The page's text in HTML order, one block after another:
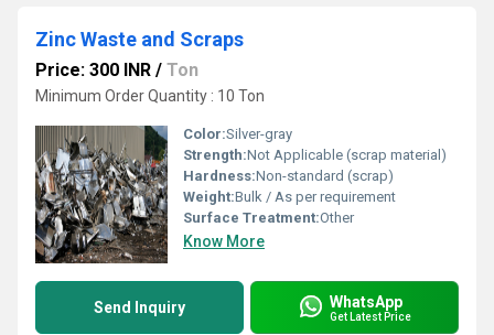
Zinc Waste and Scraps
Price: 300 INR / Ton
Minimum Order Quantity : 10 Ton
Color:Silver-gray
Strength:Not Applicable (scrap material)
Hardness:Non-standard (scrap)
Weight:Bulk / As per requirement
Surface Treatment:Other
Know More
Send Inquiry WhatsApp
Get Latest Price